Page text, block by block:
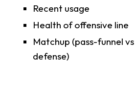
Recent usage
Health of offensive line
Matchup (pass-funnel
defense)